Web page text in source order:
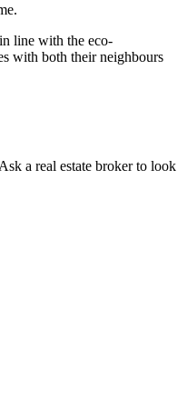
line with the eco-
with both their neighbours
a real estate broker to look